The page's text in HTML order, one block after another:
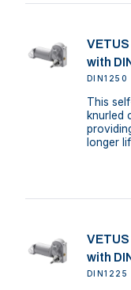
with
DIN1250
This
knurled
longer
with
DIN1225